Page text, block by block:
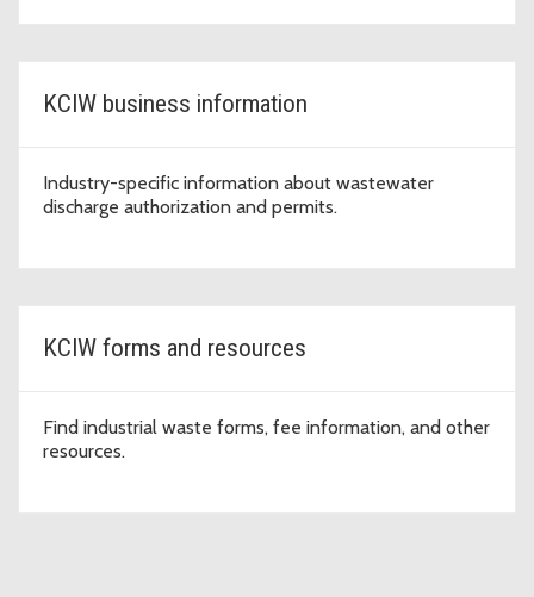
KCIW business information
Industry-specific information about wastewater
discharge authorization and permits.
KCIW forms and resources
Find industrial waste forms, fee information, and other
resources.